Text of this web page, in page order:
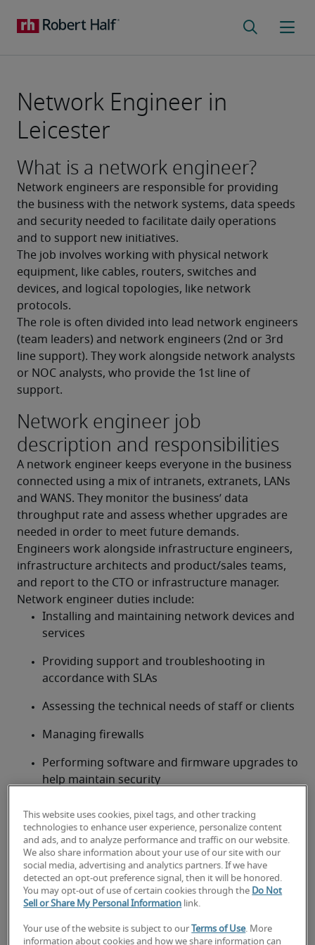
Network Engineer in
Leicester
What is a network engineer?
Network engineers are responsible for providing
the business with the network systems, data speeds
and security needed to facilitate daily operations
and to support new initiatives.
The job involves working with physical network
equipment, like cables, routers, switches and
devices, and logical topologies, like network
protocols.
The role is often divided into lead network engineers
(team leaders) and network engineers (2nd or 3rd
line support). They work alongside network analysts
or NOC analysts, who provide the 1st line of
support.
Network engineer job
description and responsibilities
A network engineer keeps everyone in the business
connected using a mix of intranets, extranets, LANs
and WANS. They monitor the business’ data
throughput rate and assess whether upgrades are
needed in order to meet future demands.
Engineers work alongside infrastructure engineers,
infrastructure architects and product/sales teams,
and report to the CTO or infrastructure manager.
Network engineer duties include:
Installing and maintaining network devices and
services
Providing support and troubleshooting in
accordance with SLAs
Assessing the technical needs of staff or clients
Managing firewalls
Performing software and firmware upgrades to
help maintain security
uphold policies and procedures
Documenting operational processes
Maintaining operational status by working with
third parties/vendors
Network engineer job
This website uses cookies, pixel tags, and other tracking
technologies to enhance user experience, personalize content
and ads, and to analyze performance and traffic on our website.
We also share information about your use of our site with our
social media, advertising and analytics partners. If we have
detected an opt-out preference signal, then it will be honored.
You may opt-out of use of certain cookies through the Do Not
Sell or Share My Personal Information link.
Your use of the website is subject to our Terms of Use. More
information about cookies and how we share information can